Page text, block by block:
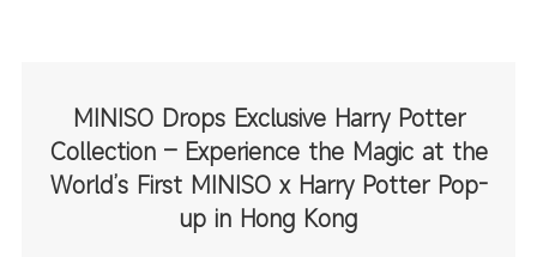
MINISO Drops Exclusive Harry Potter
Collection – Experience the Magic at the
World’s First MINISO x Harry Potter Pop-
up in Hong Kong